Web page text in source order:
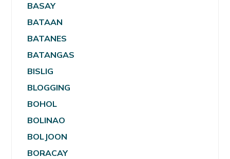
BASAY
BATAAN
BATANES
BATANGAS
BISLIG
BLOGGING
BOHOL
BOLINAO
BOLJOON
BORACAY